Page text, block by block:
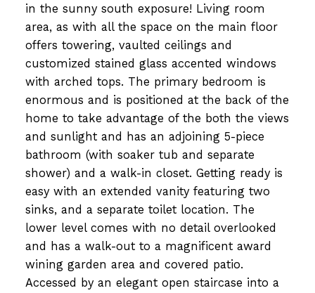
in the sunny south exposure! Living room
area, as with all the space on the main floor
offers towering, vaulted ceilings and
customized stained glass accented windows
with arched tops. The primary bedroom is
enormous and is positioned at the back of the
home to take advantage of the both the views
and sunlight and has an adjoining 5-piece
bathroom (with soaker tub and separate
shower) and a walk-in closet. Getting ready is
easy with an extended vanity featuring two
sinks, and a separate toilet location. The
lower level comes with no detail overlooked
and has a walk-out to a magnificent award
wining garden area and covered patio.
Accessed by an elegant open staircase into a